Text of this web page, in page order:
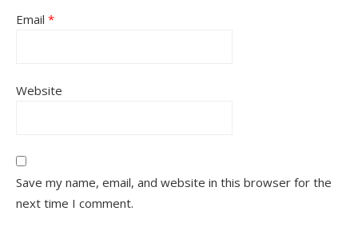
Email *
Website
Save my name, email, and website in this browser for the
next time I comment.